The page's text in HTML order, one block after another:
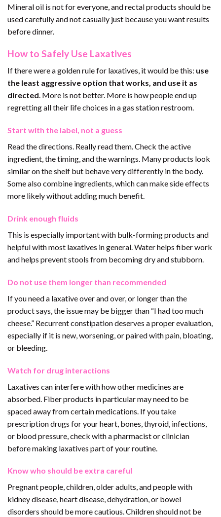
Mineral oil is not for everyone, and rectal products should be
used carefully and not casually just because you want results
before dinner.
How to Safely Use Laxatives
If there were a golden rule for laxatives, it would be this: use
the least aggressive option that works, and use it as
directed. More is not better. More is how people end up
regretting all their life choices in a gas station restroom.
Start with the label, not a guess
Read the directions. Really read them. Check the active
ingredient, the timing, and the warnings. Many products look
similar on the shelf but behave very differently in the body.
Some also combine ingredients, which can make side effects
more likely without adding much benefit.
Drink enough fluids
This is especially important with bulk-forming products and
helpful with most laxatives in general. Water helps fiber work
and helps prevent stools from becoming dry and stubborn.
Do not use them longer than recommended
If you need a laxative over and over, or longer than the
product says, the issue may be bigger than “I had too much
cheese.” Recurrent constipation deserves a proper evaluation,
especially if it is new, worsening, or paired with pain, bloating,
or bleeding.
Watch for drug interactions
Laxatives can interfere with how other medicines are
absorbed. Fiber products in particular may need to be
spaced away from certain medications. If you take
prescription drugs for your heart, bones, thyroid, infections,
or blood pressure, check with a pharmacist or clinician
before making laxatives part of your routine.
Know who should be extra careful
Pregnant people, children, older adults, and people with
kidney disease, heart disease, dehydration, or bowel
disorders should be more cautious. Children should not be